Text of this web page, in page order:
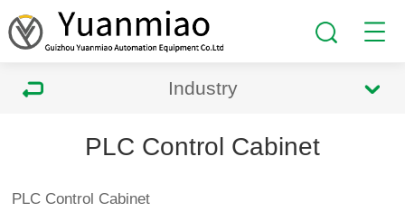
Industry
PLC Control Cabinet
PLC Control Cabinet